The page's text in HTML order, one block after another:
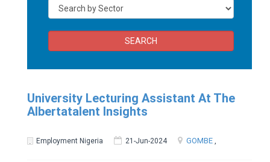
SEARCH
University Lecturing Assistant At The
Albertatalent Insights
Employment Nigeria 21-Jun-2024 GOMBE ,